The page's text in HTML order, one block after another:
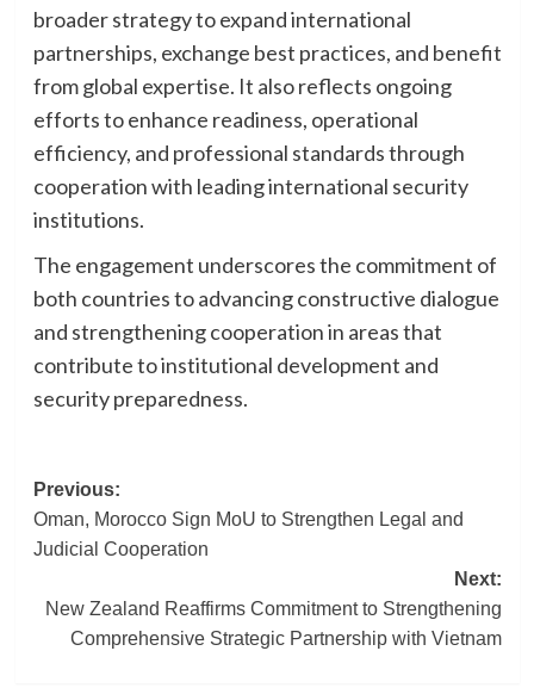
broader strategy to expand international
partnerships, exchange best practices, and benefit
from global expertise. It also reflects ongoing
efforts to enhance readiness, operational
efficiency, and professional standards through
cooperation with leading international security
institutions.
The engagement underscores the commitment of
both countries to advancing constructive dialogue
and strengthening cooperation in areas that
contribute to institutional development and
security preparedness.
Post
navigation
Previous:
Oman, Morocco Sign MoU to Strengthen Legal and
Judicial Cooperation
Next:
New Zealand Reaffirms Commitment to Strengthening
Comprehensive Strategic Partnership with Vietnam